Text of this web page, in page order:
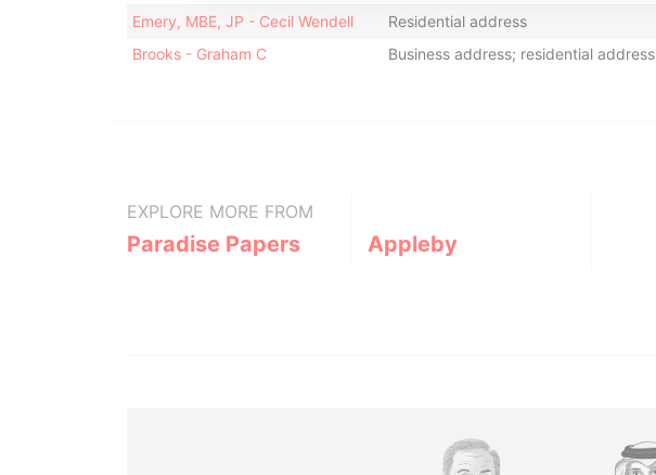
Emery, MBE, JP - Cecil Wendell
Residential address
Brooks - Graham C
Business address; residential address
EXPLORE MORE FROM
Paradise Papers Appleby